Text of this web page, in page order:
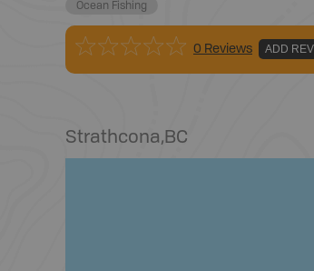
Ocean Fishing
0 Reviews ADD
Strathcona,BC